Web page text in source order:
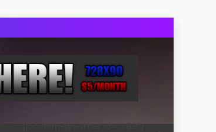
[location-weather id="189"]